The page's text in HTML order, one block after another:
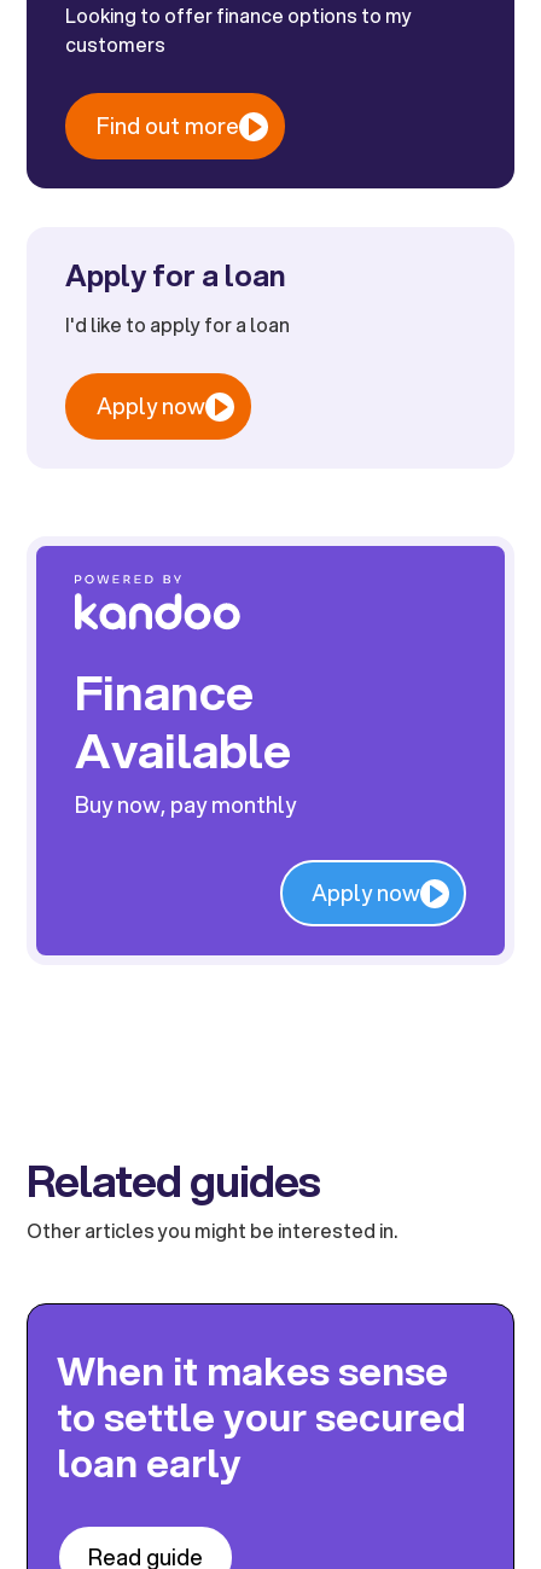
Looking to offer finance options to my
customers
Find out more
Apply for a loan
I'd like to apply for a loan
Apply now
Finance
Available
Buy now, pay monthly
Apply now
Related guides
Other articles you might be interested in.
When it makes sense
to settle your secured
loan early
Read guide